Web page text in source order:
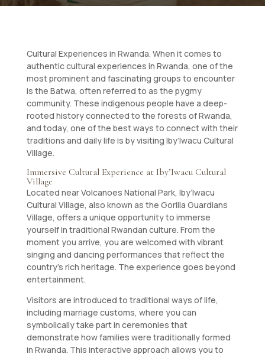
Cultural Experiences in Rwanda. When it comes to
authentic cultural experiences in Rwanda, one of the
most prominent and fascinating groups to encounter
is the Batwa, often referred to as the pygmy
community. These indigenous people have a deep-
rooted history connected to the forests of Rwanda,
and today, one of the best ways to connect with their
traditions and daily life is by visiting Iby’Iwacu Cultural
Village.
Immersive Cultural Experience at Iby’Iwacu Cultural
Village
Located near Volcanoes National Park, Iby’Iwacu
Cultural Village, also known as the Gorilla Guardians
Village, offers a unique opportunity to immerse
yourself in traditional Rwandan culture. From the
moment you arrive, you are welcomed with vibrant
singing and dancing performances that reflect the
country’s rich heritage. The experience goes beyond
entertainment.
Visitors are introduced to traditional ways of life,
including marriage customs, where you can
symbolically take part in ceremonies that
demonstrate how families were traditionally formed
in Rwanda. This interactive approach allows you to